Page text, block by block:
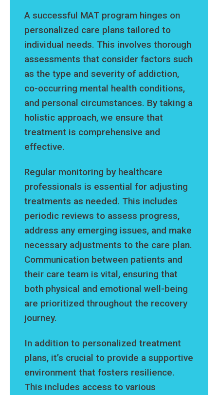
A successful MAT program hinges on
personalized care plans tailored to
individual needs. This involves thorough
assessments that consider factors such
as the type and severity of addiction,
co-occurring mental health conditions,
and personal circumstances. By taking a
holistic approach, we ensure that
treatment is comprehensive and
effective.
Regular monitoring by healthcare
professionals is essential for adjusting
treatments as needed. This includes
periodic reviews to assess progress,
address any emerging issues, and make
necessary adjustments to the care plan.
Communication between patients and
their care team is vital, ensuring that
both physical and emotional well-being
are prioritized throughout the recovery
journey.
In addition to personalized treatment
plans, it’s crucial to provide a supportive
environment that fosters resilience.
This includes access to various